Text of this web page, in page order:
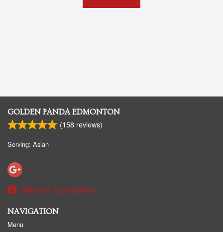
GOLDEN PANDA EDMONTON
(158 reviews)
Serving: Asian
Report a problem
NAVIGATION
Menu